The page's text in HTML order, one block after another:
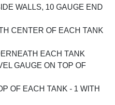
WALLS, 10 GAUGE END
CENTER OF EACH TANK
EACH TANK
GAUGE ON TOP OF
OF EACH TANK - 1 WITH